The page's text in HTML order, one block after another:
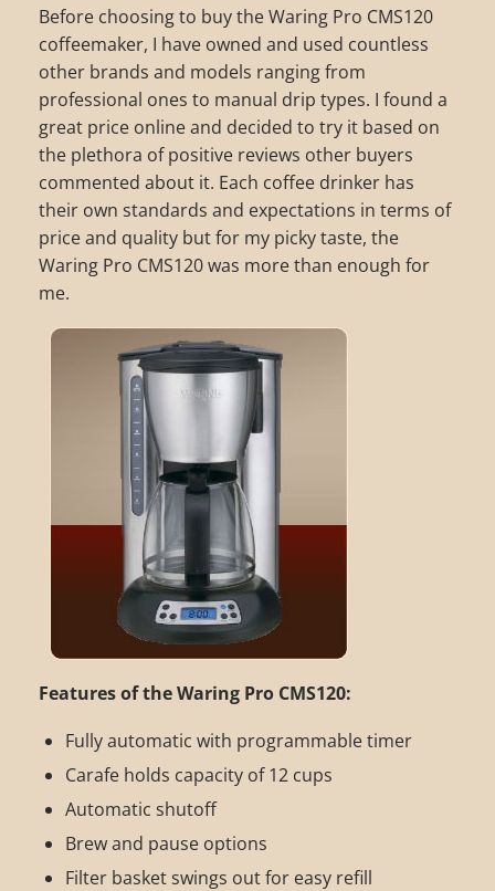
Before choosing to buy the Waring Pro CMS120
coffeemaker, I have owned and used countless
other brands and models ranging from
professional ones to manual drip types. I found a
great price online and decided to try it based on
the plethora of positive reviews other buyers
commented about it. Each coffee drinker has
their own standards and expectations in terms of
price and quality but for my picky taste, the
Waring Pro CMS120 was more than enough for
me.
Features of the Waring Pro CMS120:
Fully automatic with programmable timer
Carafe holds capacity of 12 cups
Automatic shutoff
Brew and pause options
Filter basket swings out for easy refill